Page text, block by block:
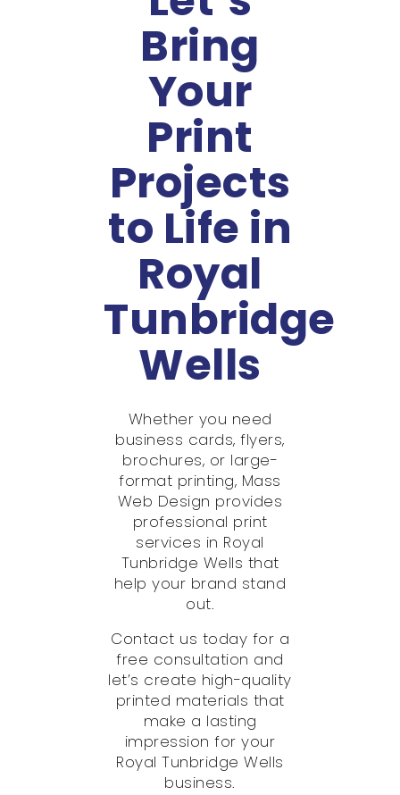
Bring
Your
Print
Projects
to Life in
Royal
Tunbridge
Wells
Whether you need
business cards, flyers,
brochures, or large-
format printing, Mass
Web Design provides
professional print
services in Royal
Tunbridge Wells that
help your brand stand
out.
Contact us today for a
free consultation and
let’s create high-quality
printed materials that
make a lasting
impression for your
Royal Tunbridge Wells
business.